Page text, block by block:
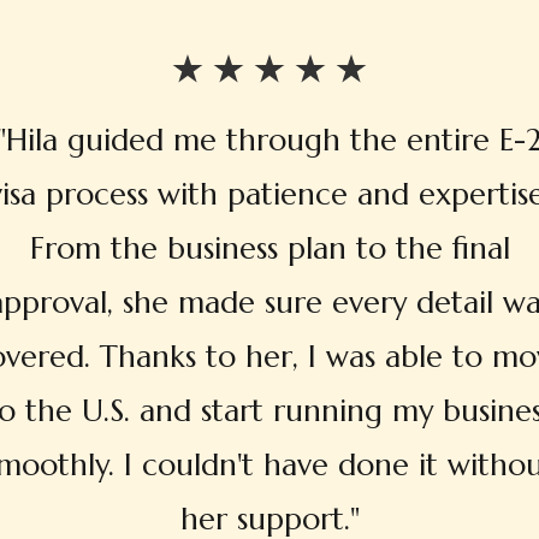
guided me through the entire E-
process with patience and
From the business plan to the final
she made sure every detail
Thanks to her, I was able to
the U.S. and start running my
I couldn't have done it
her support."